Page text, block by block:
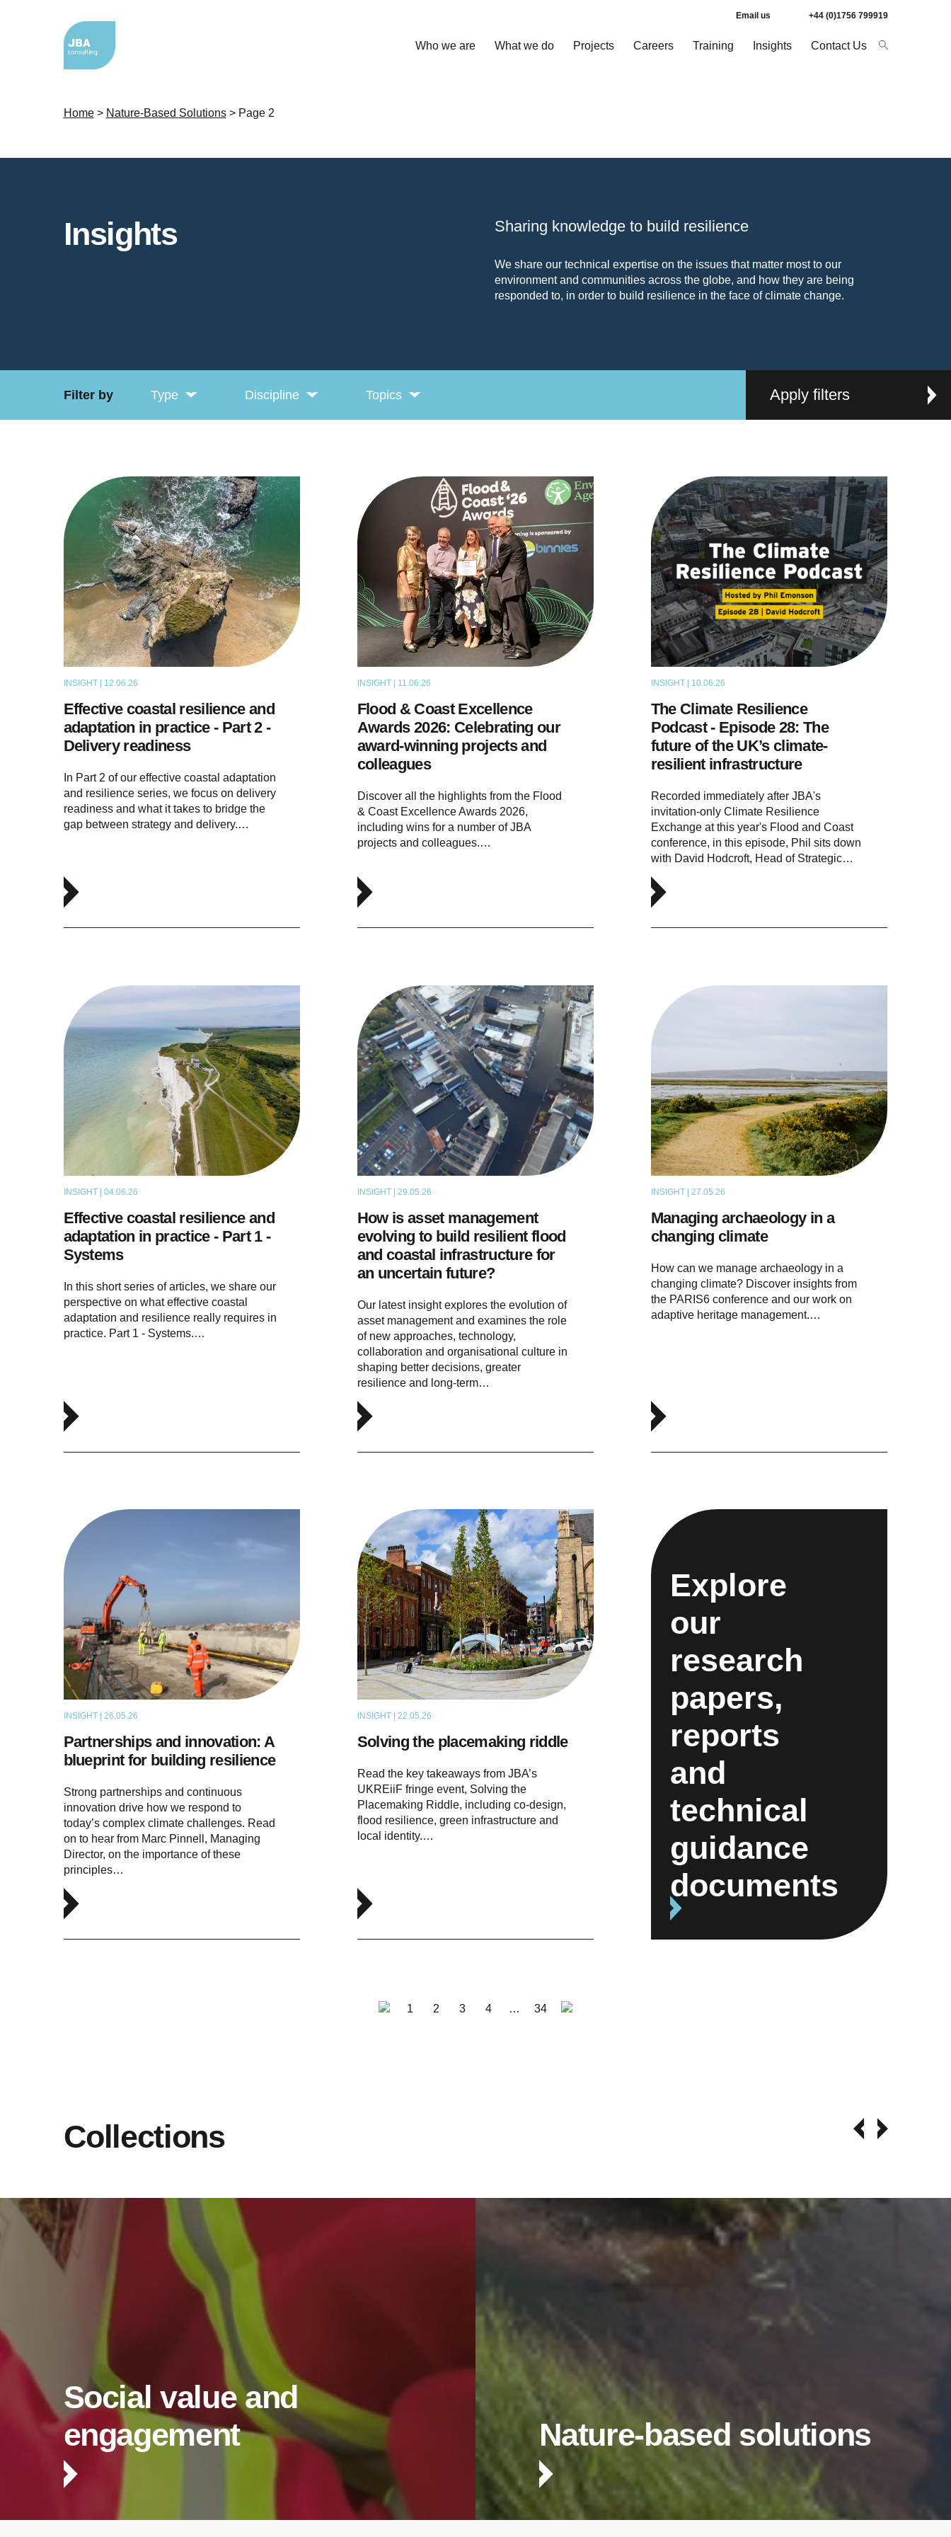
Email us +44 (0)1756 799919
Who we are What we do Projects Careers Training Insights Contact Us
Home> Nature-Based Solutions> Page 2
Insights Sharing knowledge to build resilience
We share our technical expertise on the issues that matter most to our
environment and communities across the globe, and how they are being
responded to, in order to build resilience in the face of climate change.
Filter by Type Discipline Topics Apply filters
INSIGHT | 12.06.26
Effective coastal resilience and
adaptation in practice - Part 2 -
Delivery readiness
In Part 2 of our effective coastal adaptation
and resilience series, we focus on delivery
readiness and what it takes to bridge the
gap between strategy and delivery.…
INSIGHT | 11.06.26
Flood & Coast Excellence
Awards 2026: Celebrating our
award-winning projects and
colleagues
Discover all the highlights from the Flood
& Coast Excellence Awards 2026,
including wins for a number of JBA
projects and colleagues.…
INSIGHT | 10.06.26
The Climate Resilience
Podcast - Episode 28: The
future of the UK’s climate-
resilient infrastructure
Recorded immediately after JBA's
invitation-only Climate Resilience
Exchange at this year's Flood and Coast
conference, in this episode, Phil sits down
with David Hodcroft, Head of Strategic…
INSIGHT | 04.06.26
Effective coastal resilience and
adaptation in practice - Part 1 -
Systems
In this short series of articles, we share our
perspective on what effective coastal
adaptation and resilience really requires in
practice. Part 1 - Systems.…
INSIGHT | 29.05.26
How is asset management
evolving to build resilient flood
and coastal infrastructure for
an uncertain future?
Our latest insight explores the evolution of
asset management and examines the role
of new approaches, technology,
collaboration and organisational culture in
shaping better decisions, greater
resilience and long-term…
INSIGHT | 27.05.26
Managing archaeology in a
changing climate
How can we manage archaeology in a
changing climate? Discover insights from
the PARIS6 conference and our work on
adaptive heritage management.…
INSIGHT | 26.05.26
Partnerships and innovation: A
blueprint for building resilience
Strong partnerships and continuous
innovation drive how we respond to
today’s complex climate challenges. Read
on to hear from Marc Pinnell, Managing
Director, on the importance of these
principles…
INSIGHT | 22.05.26
Solving the placemaking riddle
Read the key takeaways from JBA’s
UKREiiF fringe event, Solving the
Placemaking Riddle, including co-design,
flood resilience, green infrastructure and
local identity.…
Explore
our
research
papers,
reports
and
technical
guidance
documents
1 2 3 4 … 34
Collections
Social value and
engagement
Nature-based solutions